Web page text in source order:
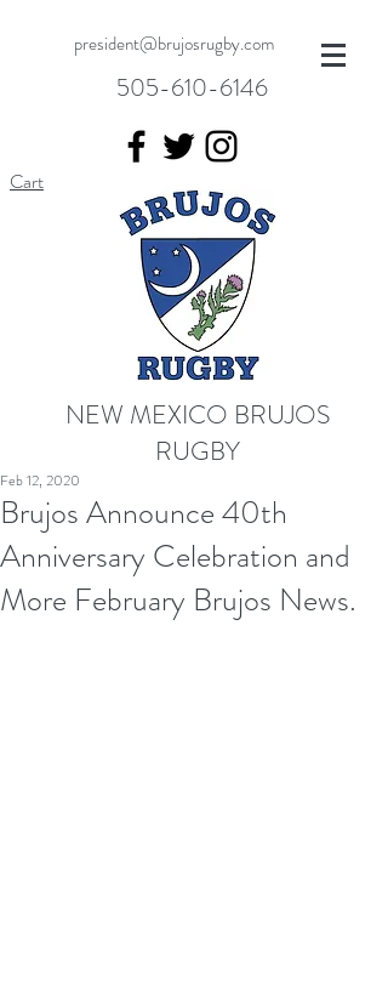
president@brujosrugby.com
505-610-6146
Cart
NEW MEXICO BRUJOS
RUGBY
Brujos Announce 40th
Anniversary Celebration and
More February Brujos News.
Feb 12, 2020